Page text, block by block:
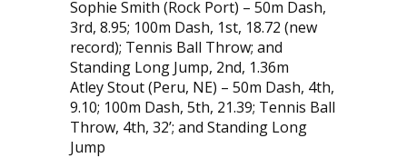
Sophie Smith (Rock Port) – 50m Dash,
3rd, 8.95; 100m Dash, 1st, 18.72 (new
record); Tennis Ball Throw; and
Standing Long Jump, 2nd, 1.36m
Atley Stout (Peru, NE) – 50m Dash, 4th,
9.10; 100m Dash, 5th, 21.39; Tennis Ball
Throw, 4th, 32’; and Standing Long
Jump